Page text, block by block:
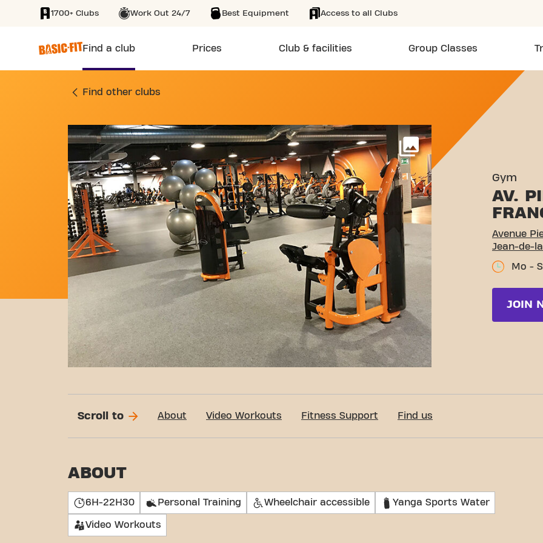
SKIP TO MAIN CONTENT
1700+ Clubs Work Out 24/7 Best Equipment Access to all Clubs
Find a club Prices Club & facilities Group Classes
GYM AVENUE PIERRE MENDÈS FRANCE
Find other clubs
More
Gym
AV.
Avenue
Jean-de-
Mo -
JOIN
Scroll to About Video Workouts Fitness Support Find us
ABOUT
6H-22H30 Personal Training Wheelchair accessible Yanga Sports Water
Video Workouts